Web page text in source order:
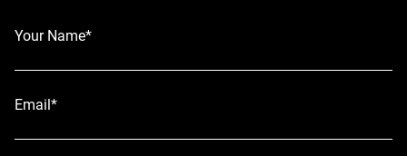
Your Name*
Email*